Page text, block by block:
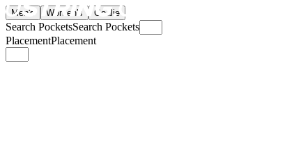
Men's Women's Goalie
Search PocketsSearch Pockets
PlacementPlacement